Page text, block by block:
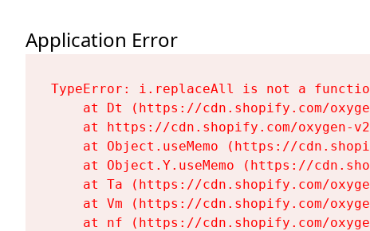
Application Error
TypeError: i.replaceAll is not a
at Dt (https://cdn.shopify.com/
at https://cdn.shopify.com/oxygen-
at Object.useMemo (https://
at Object.Y.useMemo (https://
at Ta (https://cdn.shopify.com/
at Vm (https://cdn.shopify.com/
at nf (https://cdn.shopify.com/